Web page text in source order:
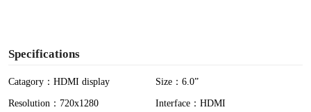
Specifications
Catagory：HDMI display
Size：6.0”
Resolution：720x1280
Interface：HDMI